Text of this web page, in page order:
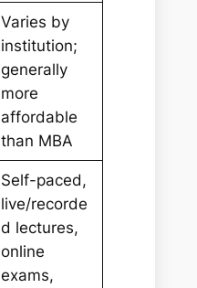
Varies by
institution;
generally
more
affordable
than MBA
Self-paced,
live/recorde
d lectures,
online
exams,